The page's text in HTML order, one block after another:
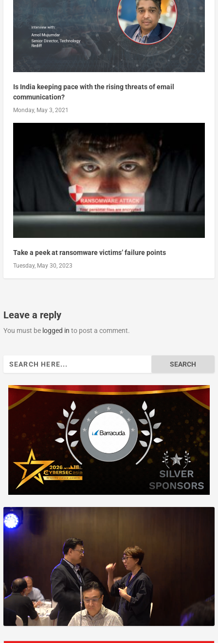
Is India keeping pace with the rising threats of email
communication?
Monday, May 3, 2021
Take a peek at ransomware victims’ failure points
Tuesday, May 30, 2023
Leave a reply
You must be logged in to post a comment.
Search